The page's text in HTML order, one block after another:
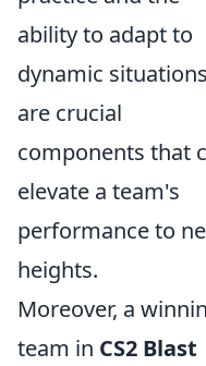
ability to adapt to
dynamic situations
are crucial
components that
elevate a team's
performance to
heights.
Moreover, a
team in CS2 Blast